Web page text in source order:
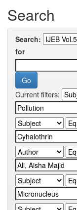
Search
Search:
for
Current filters: